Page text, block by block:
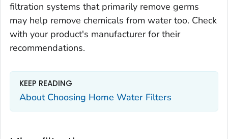
filtration systems that primarily remove germs
may help remove chemicals from water too. Check
with your product's manufacturer for their
recommendations.
KEEP READING
About Choosing Home Water Filters